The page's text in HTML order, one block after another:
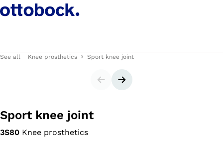
See all Knee prosthetics Sport knee joint
SliderNext slide
Sport knee joint
3S80 Knee prosthetics